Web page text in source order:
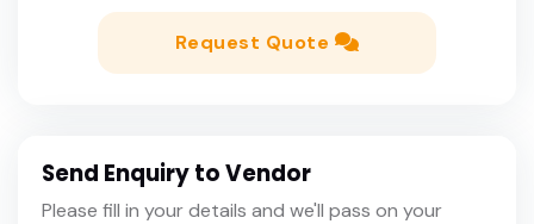
Request Quote
Send Enquiry to Vendor
Please fill in your details and we'll pass on your